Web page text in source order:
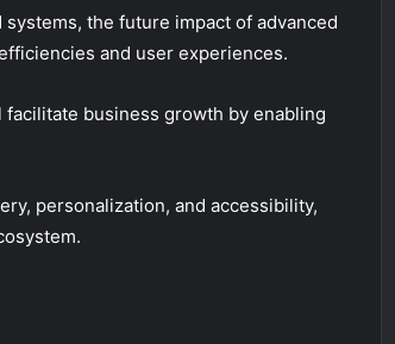
the future impact of advanced
and user experiences.
business growth by enabling
personalization, and accessibility,